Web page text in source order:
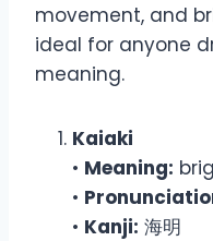
movement, and
ideal for anyone
meaning.
Kaiaki
• Meaning:
•
• Kanji: 海明